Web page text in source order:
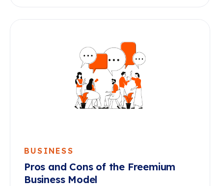
BUSINESS
Pros and Cons of the Freemium
Business Model